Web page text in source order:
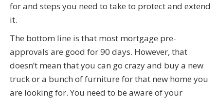
for and steps you need to take to protect and extend
it.
The bottom line is that most mortgage pre-
approvals are good for 90 days. However, that
doesn’t mean that you can go crazy and buy a new
truck or a bunch of furniture for that new home you
are looking for. You need to be aware of your